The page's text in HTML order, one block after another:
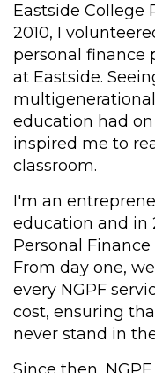
Eastside College
2010, I
personal finance
at Eastside.
education had
inspired me to
classroom.
I'm an
education and in
Personal
From day one,
every NGPF
cost, ensuring
never stand in